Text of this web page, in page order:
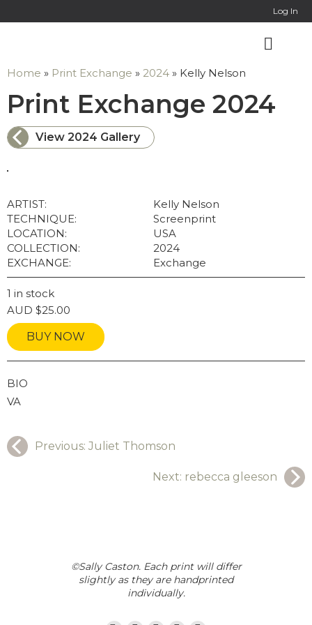
Log In
Home » Print Exchange » 2024 » Kelly Nelson
Print Exchange 2024
View 2024 Gallery
ARTIST:
Kelly Nelson
TECHNIQUE:
Screenprint
LOCATION:
USA
COLLECTION:
2024
EXCHANGE:
Exchange
1 in stock
AUD $25.00
BUY NOW
BIO
VA
Previous: Juliet Thomson
Next: rebecca gleeson
©Sally Caston. Each print will differ
slightly as they are handprinted
individually.